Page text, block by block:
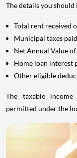
The details you should
Total rent received
Municipal taxes
Net Annual Value
Home loan interest
Other eligible
The taxable
permitted under the